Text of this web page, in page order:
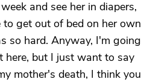
and see her in diapers,
get out of bed on her own
so hard. Anyway, I'm going
but I just want to say
mother's death, I think you